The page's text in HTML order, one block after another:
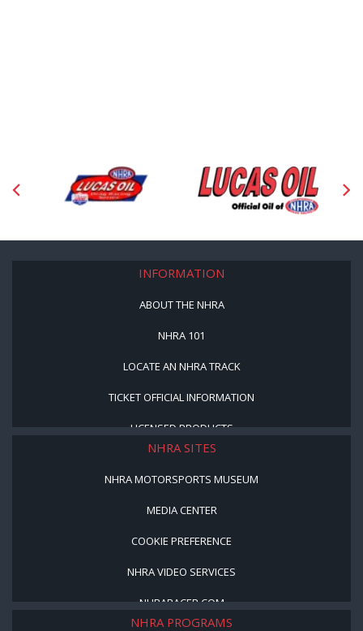
INFORMATION
ABOUT THE NHRA
NHRA 101
LOCATE AN NHRA TRACK
TICKET OFFICIAL INFORMATION
LICENSED PRODUCTS
NHRA SITES
NHRA MOTORSPORTS MUSEUM
MEDIA CENTER
COOKIE PREFERENCE
NHRA VIDEO SERVICES
NHRARACER.COM
NHRA PROGRAMS